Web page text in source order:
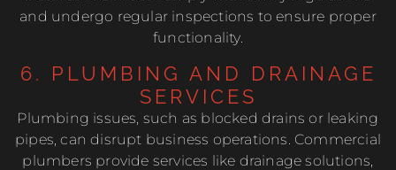
and undergo regular inspections to ensure proper
functionality.
6. PLUMBING AND DRAINAGE
SERVICES
Plumbing issues, such as blocked drains or leaking
pipes, can disrupt business operations. Commercial
plumbers provide services like drainage solutions,